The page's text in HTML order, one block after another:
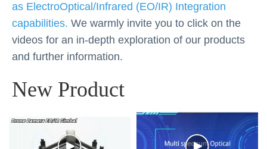
as ElectroOptical/Infrared (EO/IR) Integration
capabilities. We warmly invite you to click on the
videos for an in-depth exploration of our products
and further information.
New Product